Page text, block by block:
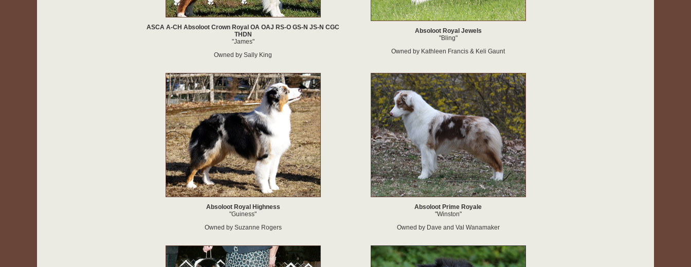
ASCA A-CH Absoloot Crown Royal OA OAJ RS-O GS-N JS-N CGC
THDN
"James"
Owned by Sally King
Absoloot Royal Jewels
"Bling"
Owned by Kathleen Francis & Keli Gaunt
Absoloot Royal Highness
"Guiness"
Owned by Suzanne Rogers
Absoloot Prime Royale
"Winston"
Owned by Dave and Val Wanamaker